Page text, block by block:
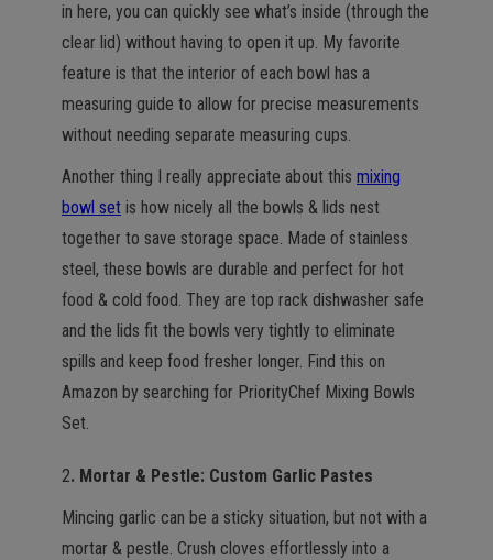
in here, you can quickly see what’s inside (through the
clear lid) without having to open it up. My favorite
feature is that the interior of each bowl has a
measuring guide to allow for precise measurements
without needing separate measuring cups.
Another thing I really appreciate about this mixing
bowl set is how nicely all the bowls & lids nest
together to save storage space. Made of stainless
steel, these bowls are durable and perfect for hot
food & cold food. They are top rack dishwasher safe
and the lids fit the bowls very tightly to eliminate
spills and keep food fresher longer. Find this on
Amazon by searching for PriorityChef Mixing Bowls
Set.
2. Mortar & Pestle: Custom Garlic Pastes
Mincing garlic can be a sticky situation, but not with a
mortar & pestle. Crush cloves effortlessly into a